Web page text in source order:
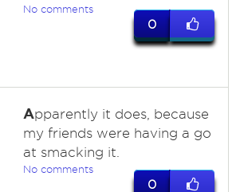
No comments
0
Apparently it does, because
my friends were having a go
at smacking it.
No comments
0